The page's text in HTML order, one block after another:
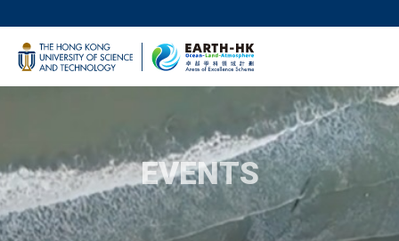
main
content
UNIVERSITY NEWS
FACULTY PROFILES
EVENTS